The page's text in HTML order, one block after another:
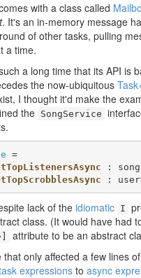
with a class called
. It's an in-memory message
of other tasks, pulling
a time.
a long time that its API is
the now-ubiquitous
I thought it'd make the
the SongService
=
:
:
lack of the idiomatic I
class. (It would have had
attribute to be an abstract
only affected a few lines
expressions to async